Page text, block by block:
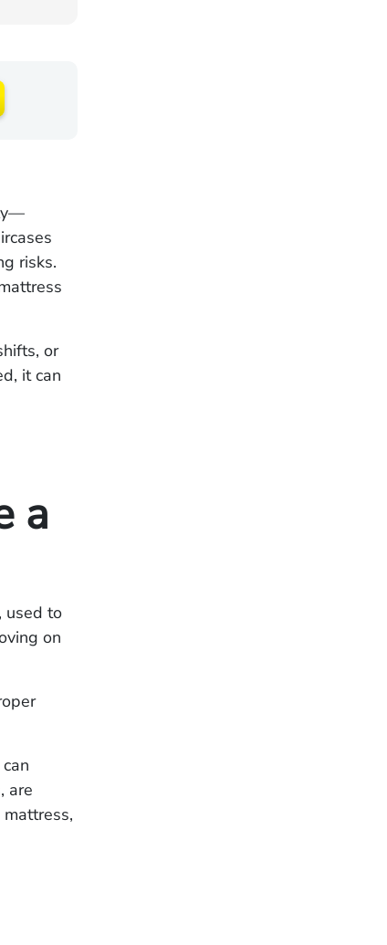
risks.
or
it can
a
used to
on
are